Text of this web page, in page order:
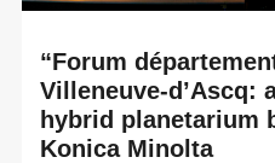
“Forum
Villeneuve-d’Ascq:
hybrid planetarium
Konica Minolta